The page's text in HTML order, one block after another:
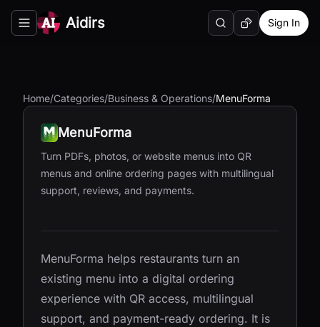
Toggle navigation menu
Aidirs SearchRandom AI Tool
Sign In
Home/Categories/Business & Operations/MenuForma
MenuForma
Turn PDFs, photos, or website menus into QR
menus and online ordering pages with multilingual
support, reviews, and payments.
MenuForma helps restaurants turn an
existing menu into a digital ordering
experience with QR access, multilingual
support, and payment-ready ordering. It is